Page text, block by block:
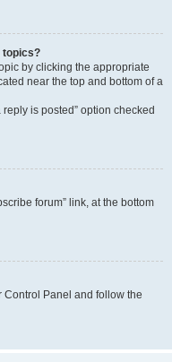
topics?
by clicking the appropriate
near the top and bottom of a
is posted” option checked
forum” link, at the bottom
Control Panel and follow the